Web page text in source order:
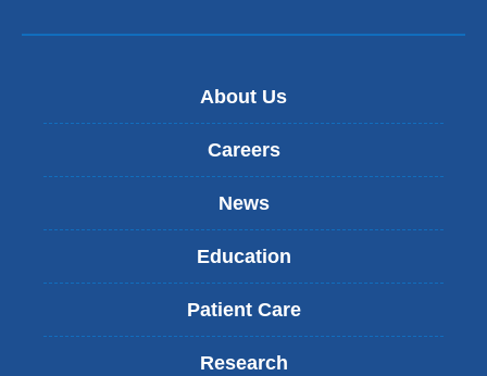
About Us
Careers
News
Education
Patient Care
Research